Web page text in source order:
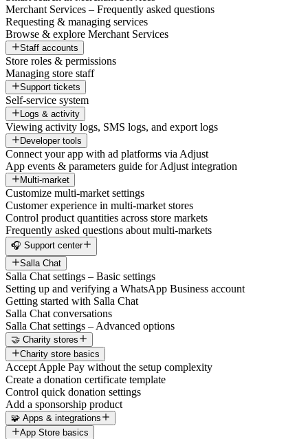
Merchant Services – Frequently asked questions
Requesting & managing services
Browse & explore Merchant Services
Staff accounts
Store roles & permissions
Managing store staff
Support tickets
Self-service system
Logs & activity
Viewing activity logs, SMS logs, and export logs
Developer tools
Connect your app with ad platforms via Adjust
App events & parameters guide for Adjust integration
Multi-market
Customize multi-market settings
Customer experience in multi-market stores
Control product quantities across store markets
Frequently asked questions about multi-markets
🎧 Support center
Salla Chat
Salla Chat settings – Basic settings
Setting up and verifying a WhatsApp Business account
Getting started with Salla Chat
Salla Chat conversations
Salla Chat settings – Advanced options
🤝 Charity stores
Charity store basics
Accept Apple Pay without the setup complexity
Create a donation certificate template
Control quick donation settings
Add a sponsorship product
🧩 Apps & integrations
App Store basics